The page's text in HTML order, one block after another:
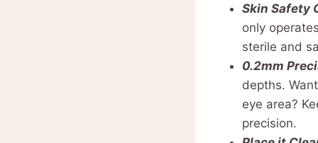
Skin Safety
only
sterile and
0.2mm
depths.
eye area?
precision.